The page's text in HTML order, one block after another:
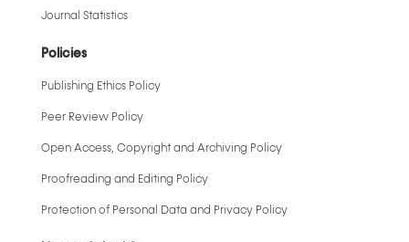
Journal Statistics
Policies
Publishing Ethics Policy
Peer Review Policy
Open Access, Copyright and Archiving Policy
Proofreading and Editing Policy
Protection of Personal Data and Privacy Policy